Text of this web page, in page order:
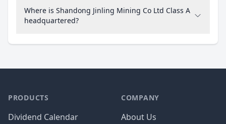
Where is Shandong Jinling Mining Co Ltd Class A
headquartered?
PRODUCTS
Dividend Calendar
COMPANY
About Us